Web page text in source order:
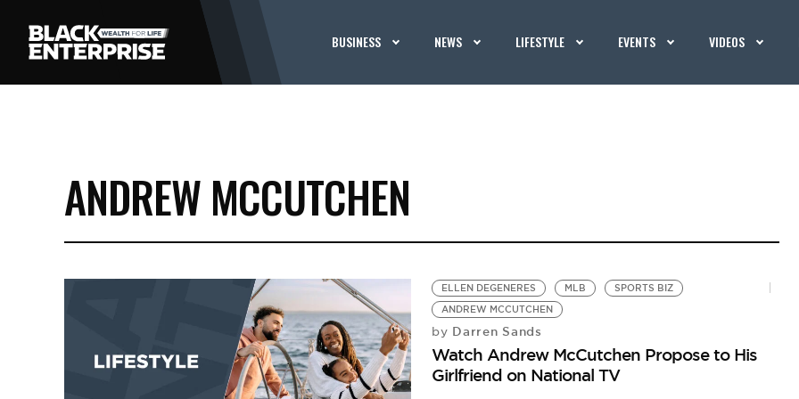
BUSINESS NEWS LIFESTYLE EVENTS VIDEOS
ANDREW MCCUTCHEN
ELLEN DEGENERES MLB
SPORTS BIZ
ANDREW MCCUTCHEN
by Darren Sands
Watch Andrew McCutchen Propose to His
Girlfriend on National TV